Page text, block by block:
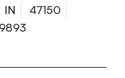
IN
47150